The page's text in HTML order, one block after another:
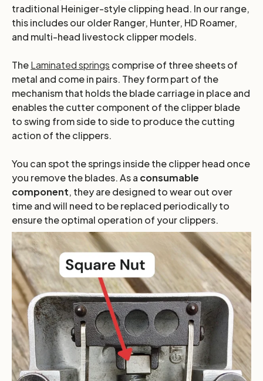
traditional Heiniger-style clipping head. In our range,
this includes our older Ranger, Hunter, HD Roamer,
and multi-head livestock clipper models.
TheLaminated springs comprise of three sheets of
metal and come in pairs. They form part of the
mechanism that holds the blade carriage in place and
enables the cutter component of the clipper blade
to swing from side to side to produce the cutting
action of the clippers.
You can spot the springs inside the clipper head once
you remove the blades. As a consumable
component, they are designed to wear out over
time and will need to be replaced periodically to
ensure the optimal operation of your clippers.